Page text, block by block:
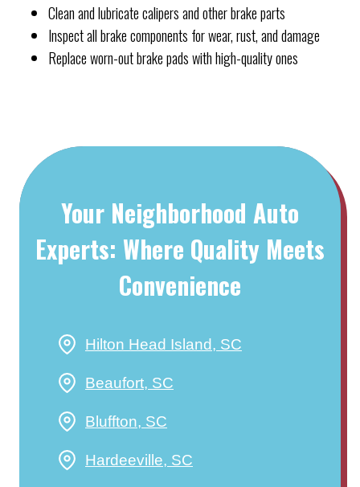
Clean and lubricate calipers and other brake parts
Inspect all brake components for wear, rust, and damage
Replace worn-out brake pads with high-quality ones
Your Neighborhood Auto
Experts: Where Quality Meets
Convenience
Hilton Head Island, SC
Beaufort, SC
Bluffton, SC
Hardeeville, SC